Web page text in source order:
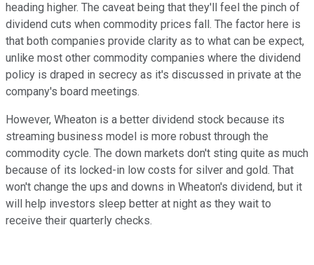
heading higher. The caveat being that they'll feel the pinch of
dividend cuts when commodity prices fall. The factor here is
that both companies provide clarity as to what can be expect,
unlike most other commodity companies where the dividend
policy is draped in secrecy as it's discussed in private at the
company's board meetings.
However, Wheaton is a better dividend stock because its
streaming business model is more robust through the
commodity cycle. The down markets don't sting quite as much
because of its locked-in low costs for silver and gold. That
won't change the ups and downs in Wheaton's dividend, but it
will help investors sleep better at night as they wait to
receive their quarterly checks.